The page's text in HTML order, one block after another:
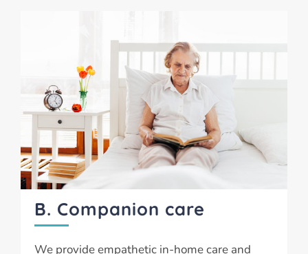
B. Companion care
We provide empathetic in-home care and